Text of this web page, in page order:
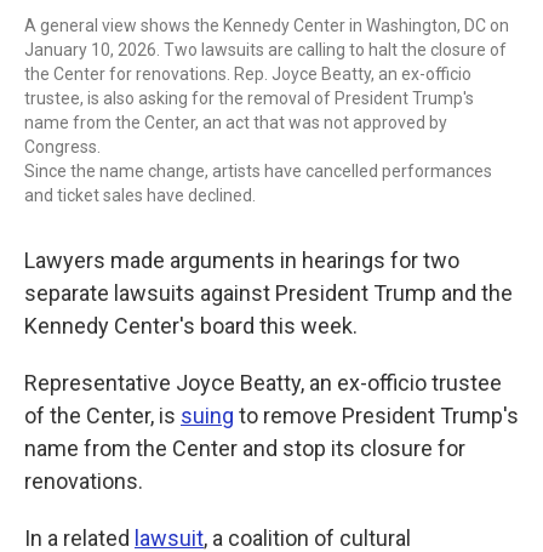
A general view shows the Kennedy Center in Washington, DC on
January 10, 2026. Two lawsuits are calling to halt the closure of
the Center for renovations. Rep. Joyce Beatty, an ex-officio
trustee, is also asking for the removal of President Trump's
name from the Center, an act that was not approved by
Congress.
Since the name change, artists have cancelled performances
and ticket sales have declined.
Lawyers made arguments in hearings for two
separate lawsuits against President Trump and the
Kennedy Center's board this week.
Representative Joyce Beatty, an ex-officio trustee
of the Center, is suing to remove President Trump's
name from the Center and stop its closure for
renovations.
In a related lawsuit, a coalition of cultural